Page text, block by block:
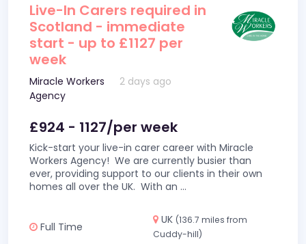
Live-In Carers required in
Scotland - immediate
start - up to £1127 per
week
Miracle Workers
Agency
2 days ago
£924 - 1127/per week
Kick-start your live-in carer career with Miracle
Workers Agency! We are currently busier than
ever, providing support to our clients in their own
homes all over the UK. With an ...
Full Time
UK (136.7 miles from
Cuddy-hill)